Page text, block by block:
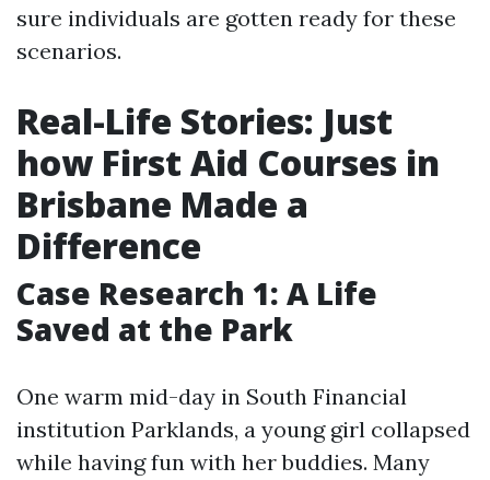
sure individuals are gotten ready for these
scenarios.
Real-Life Stories: Just
how First Aid Courses in
Brisbane Made a
Difference
Case Research 1: A Life
Saved at the Park
One warm mid-day in South Financial
institution Parklands, a young girl collapsed
while having fun with her buddies. Many